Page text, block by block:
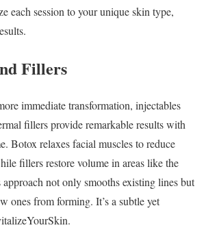
each session to your unique skin type,
Fillers
immediate transformation, injectables
fillers provide remarkable results with
Botox relaxes facial muscles to reduce
fillers restore volume in areas like the
not only smooths existing lines but
ones from forming. It’s a subtle yet